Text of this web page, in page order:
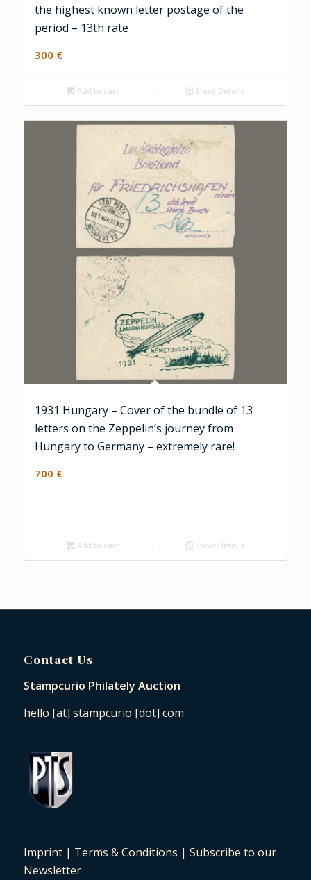
the highest known letter postage of the
period – 13th rate
300 €
Add to cart Show Details
1931 Hungary – Cover of the bundle of 13
letters on the Zeppelin’s journey from
Hungary to Germany – extremely rare!
700 €
Add to cart Show Details
Contact Us
Stampcurio Philately Auction
hello [at] stampcurio [dot] com
Imprint| Terms & Conditions | Subscribe to our
Newsletter